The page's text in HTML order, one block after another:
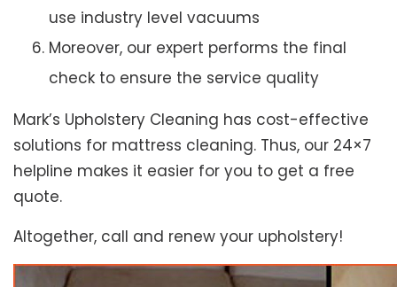
use industry level vacuums
Moreover, our expert performs the final
check to ensure the service quality
Mark’s Upholstery Cleaning has cost-effective
solutions for mattress cleaning. Thus, our 24×7
helpline makes it easier for you to get a free
quote.
Altogether, call and renew your upholstery!